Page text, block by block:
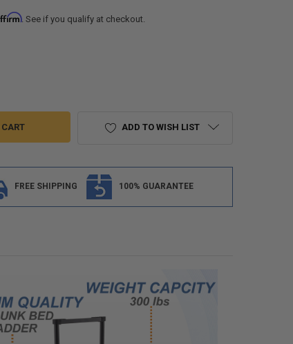
. See if you qualify at checkout.
OF RV TELESCOPING BUNK BED LADDER 52" TALL
QUANTITY OF RV TELESCOPING BUNK BED LADDER 52" TALL
ADD TO WISH LIST
FREE SHIPPING 100% GUARANTEE